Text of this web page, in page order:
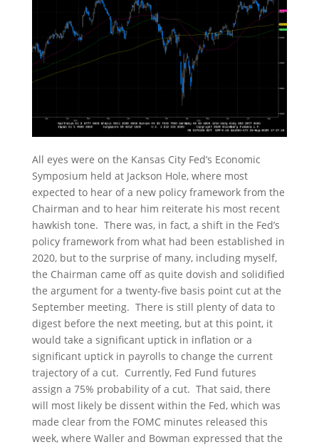
All eyes were on the Kansas City Fed’s Economic
Symposium held at Jackson Hole, where most
expected to hear of a new policy framework from the
Chairman and to hear him reiterate his most recent
hawkish tone. There was, in fact, a shift in the Fed’s
policy framework from what had been established in
2020, but to the surprise of many, including myself,
the Chairman came off as quite dovish and solidified
the argument for a twenty-five basis point cut at the
September meeting. There is still plenty of data to
digest before the next meeting, but at this point, it
would take a significant uptick in inflation or a
significant uptick in payrolls to change the current
trajectory of a cut. Currently, Fed Fund futures
assign a 75% probability of a cut. That said, there
will most likely be dissent within the Fed, which was
made clear from the FOMC minutes released this
week, where Waller and Bowman expressed that the